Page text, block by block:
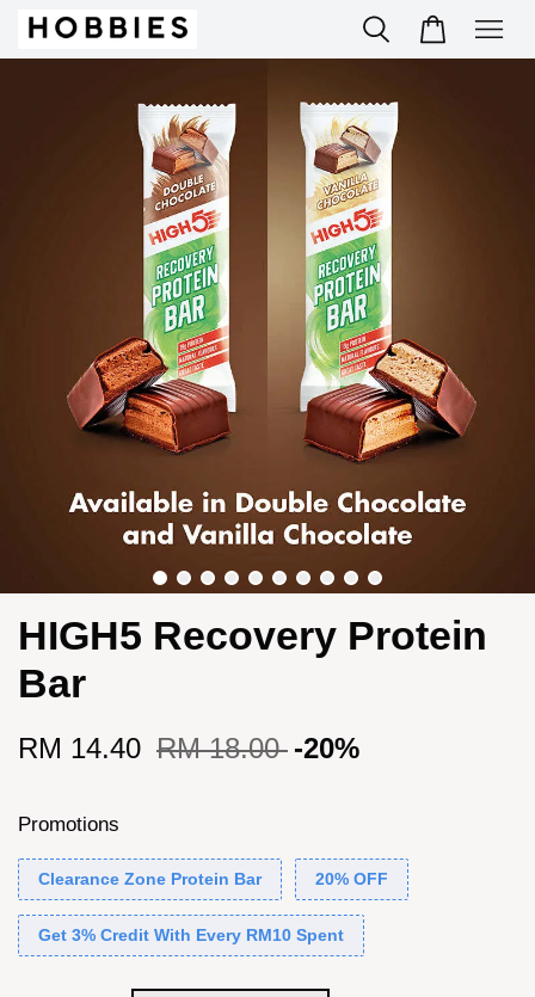
HIGH5 Recovery Protein
Bar
RM 14.40 RM 18.00 -20%
Promotions
Clearance Zone Protein Bar 20% OFF
Get 3% Credit With Every RM10 Spent